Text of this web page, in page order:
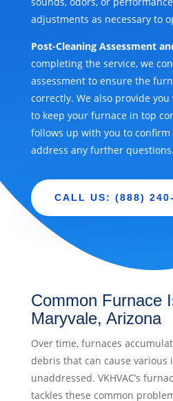
adjustments as necessary to
Post-Cleaning Assessment
completing the service, we
assessment to ensure the
correctly. We also provide
to keep your furnace in top
follows up with you to
address any further questions.
CALL US: (888)
Common Furnace
Maryvale, Arizona
Over time, furnaces
debris that can cause various
unaddressed. VKHVAC’s
tackles these common